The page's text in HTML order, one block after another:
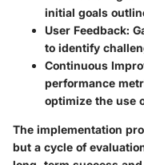
initial goals
User Feedback:
to identify
Continuous
performance
optimize the use
The implementation
but a cycle of